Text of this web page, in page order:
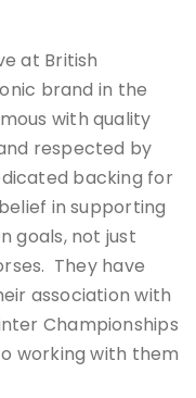
at British
brand in the
with quality
respected by
backing for
in supporting
goals, not just
They have
association with
Championships
working with them